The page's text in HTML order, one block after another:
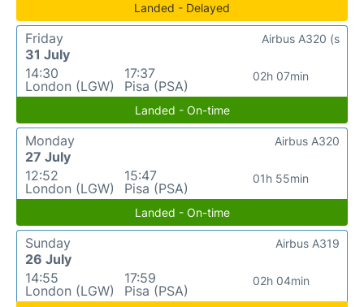
Landed - Delayed
Friday
31 July
14:30
London (LGW)
17:37
Pisa (PSA)
02h 07min
Airbus A320 (s
Landed - On-time
Monday
27 July
12:52
London (LGW)
15:47
Pisa (PSA)
01h 55min
Airbus A320
Landed - On-time
Sunday
26 July
14:55
London (LGW)
17:59
Pisa (PSA)
02h 04min
Airbus A319